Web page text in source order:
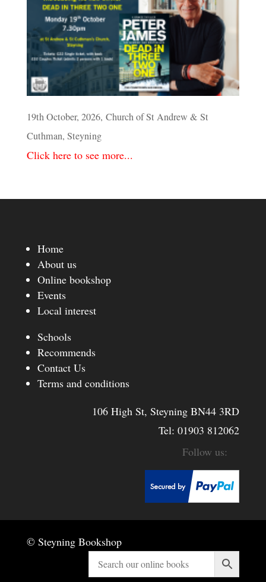
19th October, 2026, Church of St Andrew & St
Cuthman, Steyning
Click here to see more...
Home
About us
Online bookshop
Events
Local interest
Schools
Recommends
Contact Us
Terms and conditions
106 High St, Steyning BN44 3RD
Tel:01903 812062
© Steyning Bookshop